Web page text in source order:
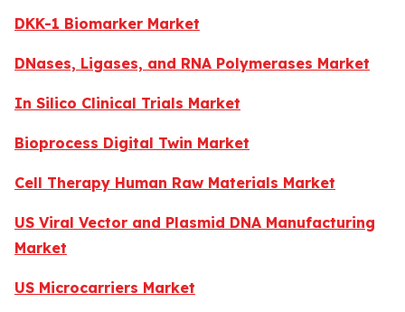
DKK-1 Biomarker Market
DNases, Ligases, and RNA Polymerases Market
In Silico Clinical Trials Market
Bioprocess Digital Twin Market
Cell Therapy Human Raw Materials Market
US Viral Vector and Plasmid DNA Manufacturing
Market
US Microcarriers Market